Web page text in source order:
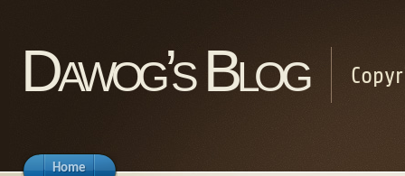
Dawog’s Blog
Home